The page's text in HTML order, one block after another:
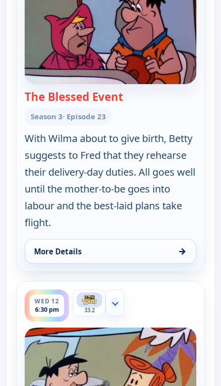
The Blessed Event
Season 3· Episode 23
With Wilma about to give birth, Betty
suggests to Fred that they rehearse
their delivery-day duties. All goes well
until the mother-to-be goes into
labour and the best-laid plans take
flight.
More Details →
for The Flintstones, Tue 11, 6:30 pm
WED 12
6:30 pm
ends 7:00 pm
33.2
Show more channels